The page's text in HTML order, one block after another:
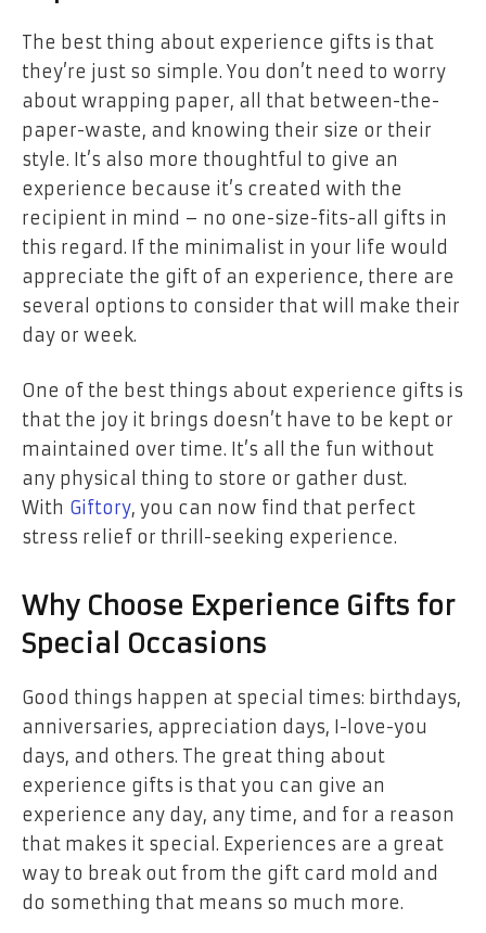
The best thing about experience gifts is that
they’re just so simple. You don’t need to worry
about wrapping paper, all that between-the-
paper-waste, and knowing their size or their
style. It’s also more thoughtful to give an
experience because it’s created with the
recipient in mind – no one-size-fits-all gifts in
this regard. If the minimalist in your life would
appreciate the gift of an experience, there are
several options to consider that will make their
day or week.
One of the best things about experience gifts is
that the joy it brings doesn’t have to be kept or
maintained over time. It’s all the fun without
any physical thing to store or gather dust.
With Giftory, you can now find that perfect
stress relief or thrill-seeking experience.
Why Choose Experience Gifts for
Special Occasions
Good things happen at special times: birthdays,
anniversaries, appreciation days, I-love-you
days, and others. The great thing about
experience gifts is that you can give an
experience any day, any time, and for a reason
that makes it special. Experiences are a great
way to break out from the gift card mold and
do something that means so much more.